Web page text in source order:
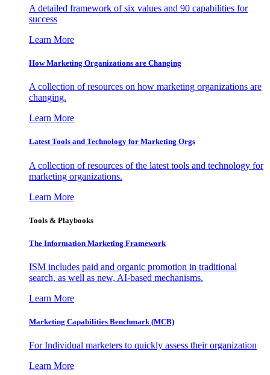
A detailed framework of six values and 90 capabilities for
success
Learn More
How Marketing Organizations are Changing
A collection of resources on how marketing organizations are
changing.
Learn More
Latest Tools and Technology for Marketing Orgs
A collection of resources of the latest tools and technology for
marketing organizations.
Learn More
Tools & Playbooks
The Information Marketing Framework
ISM includes paid and organic promotion in traditional
search, as well as new, AI-based mechanisms.
Learn More
Marketing Capabilities Benchmark (MCB)
For Individual marketers to quickly assess their organization
Learn More